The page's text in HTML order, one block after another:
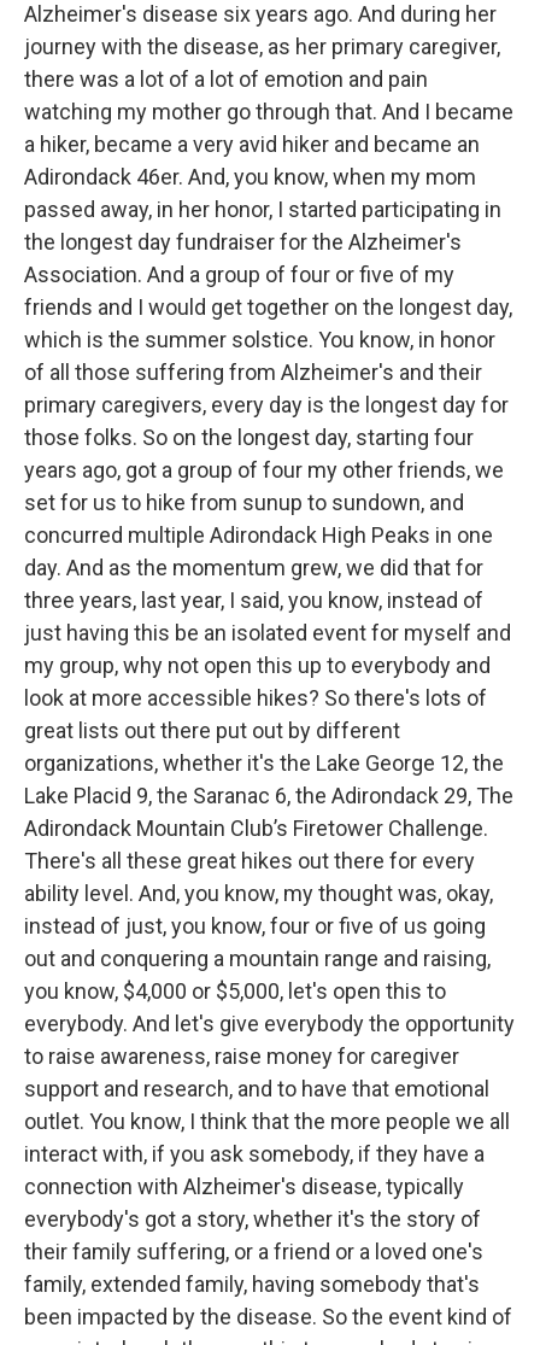
Alzheimer's disease six years ago. And during her
journey with the disease, as her primary caregiver,
there was a lot of a lot of emotion and pain
watching my mother go through that. And I became
a hiker, became a very avid hiker and became an
Adirondack 46er. And, you know, when my mom
passed away, in her honor, I started participating in
the longest day fundraiser for the Alzheimer's
Association. And a group of four or five of my
friends and I would get together on the longest day,
which is the summer solstice. You know, in honor
of all those suffering from Alzheimer's and their
primary caregivers, every day is the longest day for
those folks. So on the longest day, starting four
years ago, got a group of four my other friends, we
set for us to hike from sunup to sundown, and
concurred multiple Adirondack High Peaks in one
day. And as the momentum grew, we did that for
three years, last year, I said, you know, instead of
just having this be an isolated event for myself and
my group, why not open this up to everybody and
look at more accessible hikes? So there's lots of
great lists out there put out by different
organizations, whether it's the Lake George 12, the
Lake Placid 9, the Saranac 6, the Adirondack 29, The
Adirondack Mountain Club’s Firetower Challenge.
There's all these great hikes out there for every
ability level. And, you know, my thought was, okay,
instead of just, you know, four or five of us going
out and conquering a mountain range and raising,
you know, $4,000 or $5,000, let's open this to
everybody. And let's give everybody the opportunity
to raise awareness, raise money for caregiver
support and research, and to have that emotional
outlet. You know, I think that the more people we all
interact with, if you ask somebody, if they have a
connection with Alzheimer's disease, typically
everybody's got a story, whether it's the story of
their family suffering, or a friend or a loved one's
family, extended family, having somebody that's
been impacted by the disease. So the event kind of